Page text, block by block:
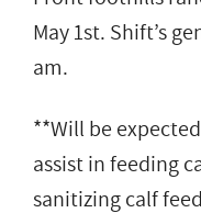
May 1st. Shift’s
am.
**Will be
assist in feeding
sanitizing calf